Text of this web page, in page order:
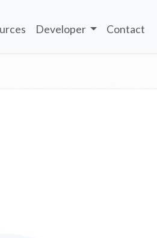
Developer Contact